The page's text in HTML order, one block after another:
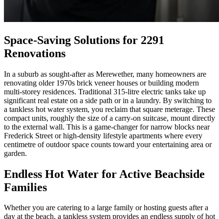
Space-Saving Solutions for 2291
Renovations
In a suburb as sought-after as Merewether, many homeowners are
renovating older 1970s brick veneer houses or building modern
multi-storey residences. Traditional 315-litre electric tanks take up
significant real estate on a side path or in a laundry. By switching to
a tankless hot water system, you reclaim that square meterage. These
compact units, roughly the size of a carry-on suitcase, mount directly
to the external wall. This is a game-changer for narrow blocks near
Frederick Street or high-density lifestyle apartments where every
centimetre of outdoor space counts toward your entertaining area or
garden.
Endless Hot Water for Active Beachside
Families
Whether you are catering to a large family or hosting guests after a
day at the beach, a tankless system provides an endless supply of hot